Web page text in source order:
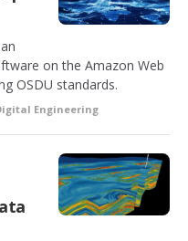
on the Amazon Web
OSDU standards.
Engineering